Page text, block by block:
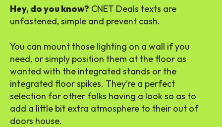
Hey, do you know? CNET Deals texts are
unfastened, simple and prevent cash.
You can mount those lighting on a wall if you
need, or simply position them at the floor as
wanted with the integrated stands or the
integrated floor spikes. They’re a perfect
selection for other folks having a look so as to
add a little bit extra atmosphere to their out of
doors house.